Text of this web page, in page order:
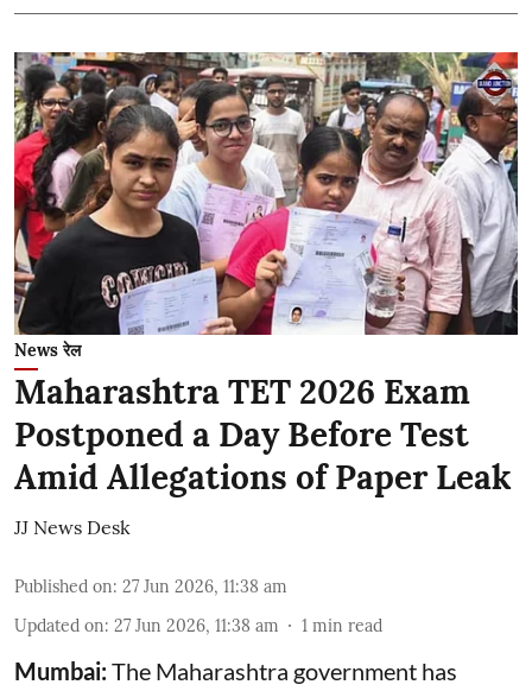
News रेल
Maharashtra TET 2026 Exam
Postponed a Day Before Test
Amid Allegations of Paper Leak
JJ News Desk
Published on: 27 Jun 2026, 11:38 am
Updated on: 27 Jun 2026, 11:38 am 1 min read
Mumbai:The Maharashtra government has